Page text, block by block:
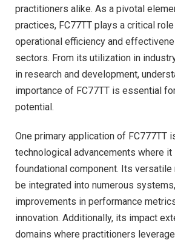
practitioners alike. As a pivotal
practices, FC77TT plays a critical
operational efficiency and
sectors. From its utilization in
in research and development,
importance of FC77TT is essential
potential.
One primary application of FC777TT
technological advancements where
foundational component. Its
be integrated into numerous
improvements in performance
innovation. Additionally, its impact
domains where practitioners